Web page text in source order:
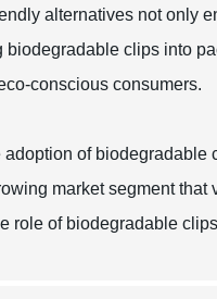
alternatives not only
biodegradable clips into
conscious consumers.
adoption of
market segment
role of biodegradable